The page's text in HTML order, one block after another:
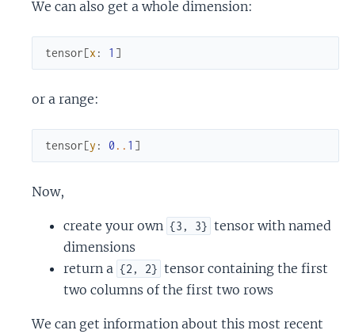
We can also get a whole dimension:
tensor[x : 1 ]
or a range:
tensor[y : 0 .. 1 ]
Now,
create your own {3, 3} tensor with named
dimensions
return a {2, 2} tensor containing the first
two columns of the first two rows
We can get information about this most recent